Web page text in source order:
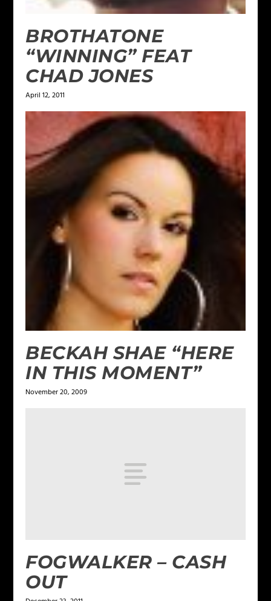
BROTHATONE
“WINNING” FEAT
CHAD JONES
April 12, 2011
BECKAH SHAE “HERE
IN THIS MOMENT”
November 20, 2009
FOGWALKER – CASH
OUT